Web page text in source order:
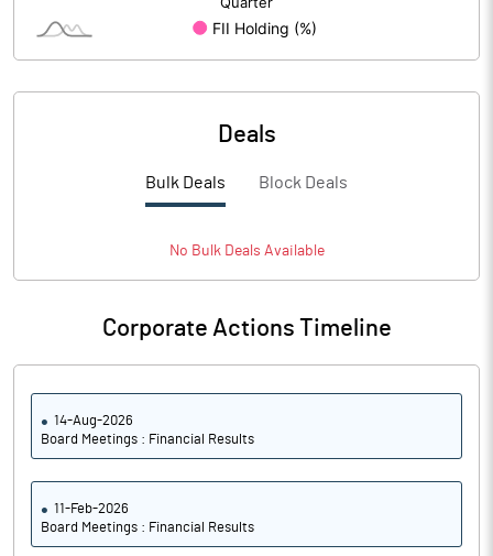
Deals
Bulk Deals Block Deals
No BulkDeals Available
Corporate Actions Timeline
14-Aug-2026
Board Meetings : Financial Results
11-Feb-2026
Board Meetings : Financial Results